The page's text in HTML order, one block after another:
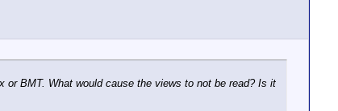
BMT. What would cause the views to not be read? Is it